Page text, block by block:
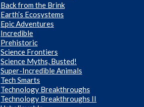
Back from the Brink
Earth’s Ecosystems
Epic Adventures
Incredible
Prehistoric
Science Frontiers
Science Myths, Busted!
Super-Incredible Animals
Tech Smarts
Technology Breakthroughs
Technology Breakthroughs II